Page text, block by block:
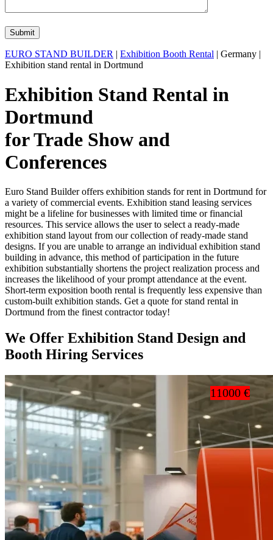
EURO STAND BUILDER | Exhibition Booth Rental | Germany |
Exhibition stand rental in Dortmund
Exhibition Stand Rental in
Dortmund
for Trade Show and
Conferences
Euro Stand Builder offers exhibition stands for rent in Dortmund for
a variety of commercial events. Exhibition stand leasing services
might be a lifeline for businesses with limited time or financial
resources. This service allows the user to select a ready-made
exhibition stand layout from our collection of ready-made stand
designs. If you are unable to arrange an individual exhibition stand
building in advance, this method of participation in the future
exhibition substantially shortens the project realization process and
increases the likelihood of your prompt attendance at the event.
Short-term exposition booth rental is frequently less expensive than
custom-built exhibition stands. Get a quote for stand rental in
Dortmund from the finest contractor today!
We Offer Exhibition Stand Design and
Booth Hiring Services
11000 €